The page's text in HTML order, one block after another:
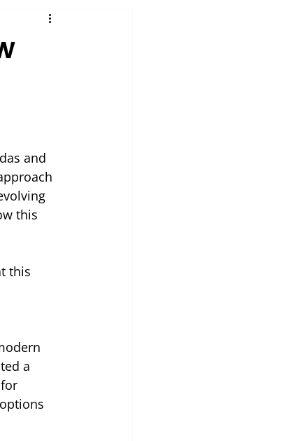
and
this
this
a